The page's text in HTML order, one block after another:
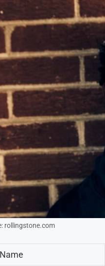
rollingstone.com